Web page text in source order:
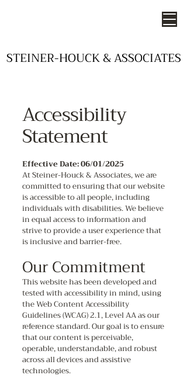
STEINER-HOUCK & ASSOCIATES
STEINER-HOUCK & ASSOCIATES
Accessibility
Statement
Effective Date: 06/01/2025
At Steiner-Houck & Associates, we are
committed to ensuring that our website
is accessible to all people, including
individuals with disabilities. We believe
in equal access to information and
strive to provide a user experience that
is inclusive and barrier-free.
Our Commitment
This website has been developed and
tested with accessibility in mind, using
the Web Content Accessibility
Guidelines (WCAG) 2.1, Level AA as our
reference standard. Our goal is to ensure
that our content is perceivable,
operable, understandable, and robust
across all devices and assistive
technologies.